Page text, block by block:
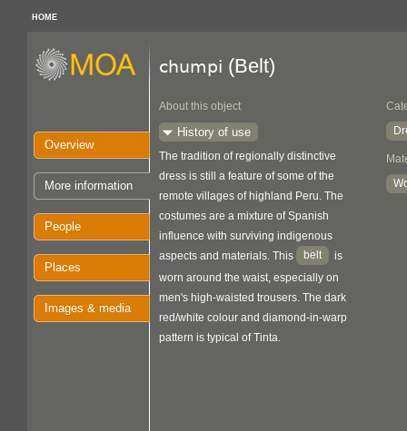
HOME
Overview
More information
People
Places
Images & media
chumpi (Belt)
About this object
History of use
The tradition of regionally distinctive
dress is still a feature of some of the
remote villages of highland Peru. The
costumes are a mixture of Spanish
influence with surviving indigenous
aspects and materials. This
belt
is
worn around the waist, especially on
men's high-waisted trousers. The dark
red/white colour and diamond-in-warp
pattern is typical of Tinta.